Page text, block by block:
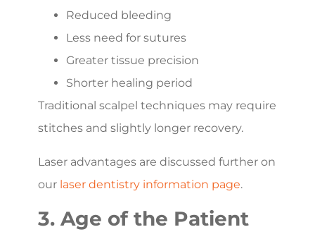
Reduced bleeding
Less need for sutures
Greater tissue precision
Shorter healing period
Traditional scalpel techniques may require
stitches and slightly longer recovery.
Laser advantages are discussed further on
our laser dentistry information page.
3. Age of the Patient